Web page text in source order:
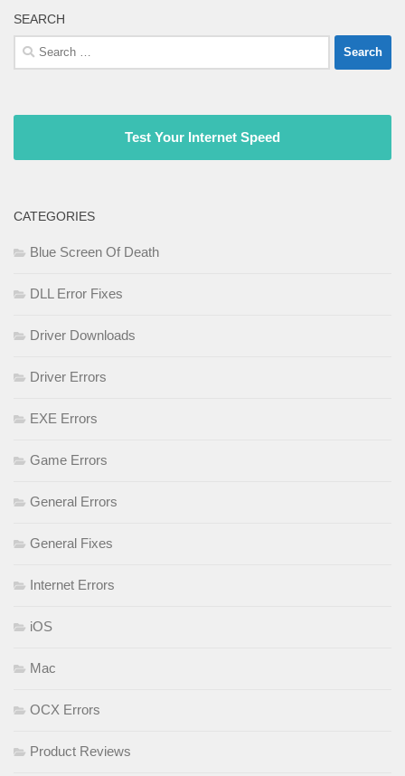
SEARCH
Search
for:
Test Your Internet Speed
CATEGORIES
Blue Screen Of Death
DLL Error Fixes
Driver Downloads
Driver Errors
EXE Errors
Game Errors
General Errors
General Fixes
Internet Errors
iOS
Mac
OCX Errors
Product Reviews